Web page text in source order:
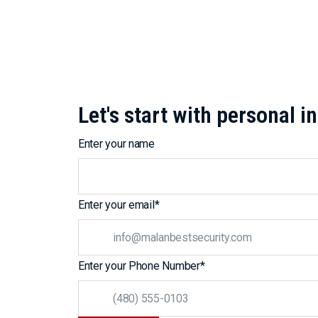
Let's start with personal
Enter your name
Enter your email *
Enter your Phone Number*